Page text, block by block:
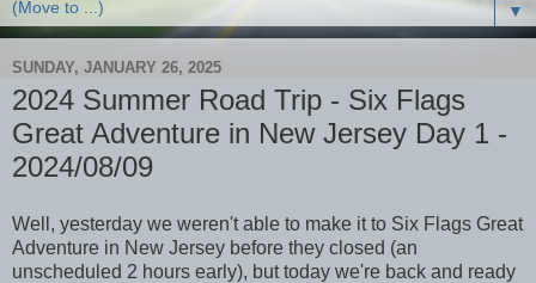
▼
SUNDAY, JANUARY 26, 2025
2024 Summer Road Trip - Six Flags
Great Adventure in New Jersey Day 1 -
2024/08/09
Well, yesterday we weren't able to make it to Six Flags Great
Adventure in New Jersey before they closed (an
unscheduled 2 hours early), but today we're back and ready